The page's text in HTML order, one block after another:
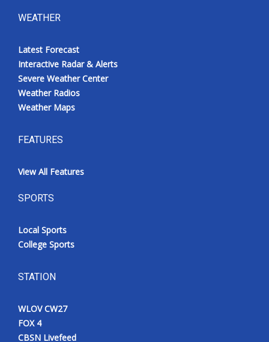
WEATHER
Latest Forecast
Interactive Radar & Alerts
Severe Weather Center
Weather Radios
Weather Maps
FEATURES
View All Features
SPORTS
Local Sports
College Sports
STATION
WLOV CW27
FOX 4
CBSN Livefeed